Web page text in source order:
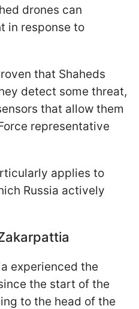
drones can
in response to
that Shaheds
detect some threat,
that allow them
representative
applies to
Russia actively
experienced the
the start of the
to the head of the